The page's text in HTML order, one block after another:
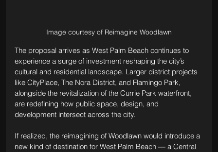
Image courtesy of Reimagine Woodlawn
The proposal arrives as West Palm Beach continues to
experience a surge of investment reshaping the city’s
cultural and residential landscape. Larger district projects
like CityPlace, The Nora District, and Flamingo Park,
alongside the revitalization of the Currie Park waterfront,
are redefining how public space, design, and
development intersect across the city.
If realized, the reimagining of Woodlawn would introduce a
new kind of destination for West Palm Beach — a Central